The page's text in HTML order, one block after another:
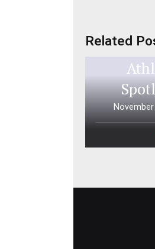
Related
Aspen